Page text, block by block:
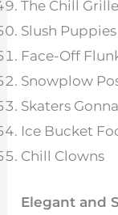
The Chill
Slush Puppies
Face-Off
Snowplow
Skaters
Ice Bucket
Chill Clowns
Elegant and